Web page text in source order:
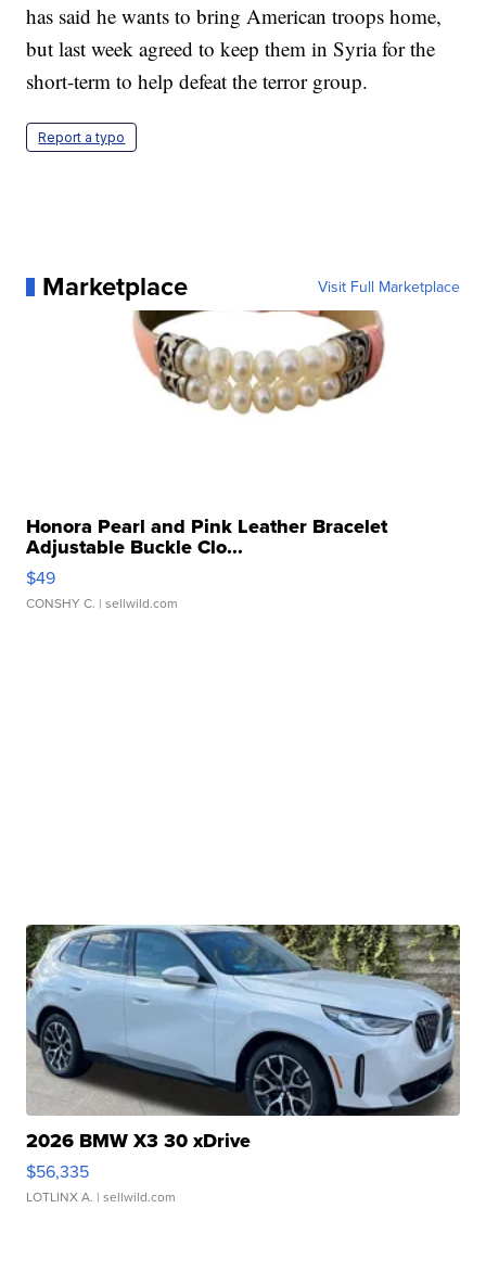
has said he wants to bring American troops home,
but last week agreed to keep them in Syria for the
short-term to help defeat the terror group.
Report a typo
Marketplace Visit Full Marketplace
Honora Pearl and Pink Leather Bracelet
Adjustable Buckle Clo...
$49
CONSHY C. | sellwild.com
2026 BMW X3 30 xDrive
$56,335
LOTLINX A. | sellwild.com